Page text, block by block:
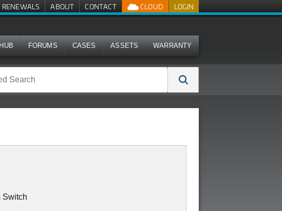
LOGIN
CLOUD
RENEWALS ABOUT CONTACT
FORUMS CASES ASSETS WARRANTY
Switch